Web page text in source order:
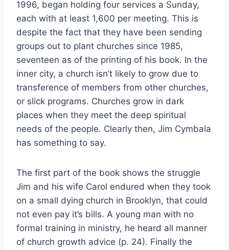
1996, began holding four services a Sunday,
each with at least 1,600 per meeting. This is
despite the fact that they have been sending
groups out to plant churches since 1985,
seventeen as of the printing of his book. In the
inner city, a church isn’t likely to grow due to
transference of members from other churches,
or slick programs. Churches grow in dark
places when they meet the deep spiritual
needs of the people. Clearly then, Jim Cymbala
has something to say.
The first part of the book shows the struggle
Jim and his wife Carol endured when they took
on a small dying church in Brooklyn, that could
not even pay it’s bills. A young man with no
formal training in ministry, he heard all manner
of church growth advice (p. 24). Finally the